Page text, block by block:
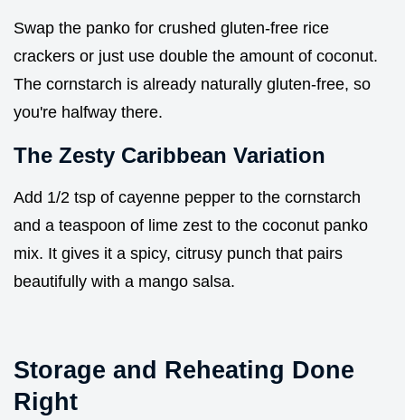
Swap the panko for crushed gluten-free rice
crackers or just use double the amount of coconut.
The cornstarch is already naturally gluten-free, so
you're halfway there.
The Zesty Caribbean Variation
Add 1/2 tsp of cayenne pepper to the cornstarch
and a teaspoon of lime zest to the coconut panko
mix. It gives it a spicy, citrusy punch that pairs
beautifully with a mango salsa.
Storage and Reheating Done
Right